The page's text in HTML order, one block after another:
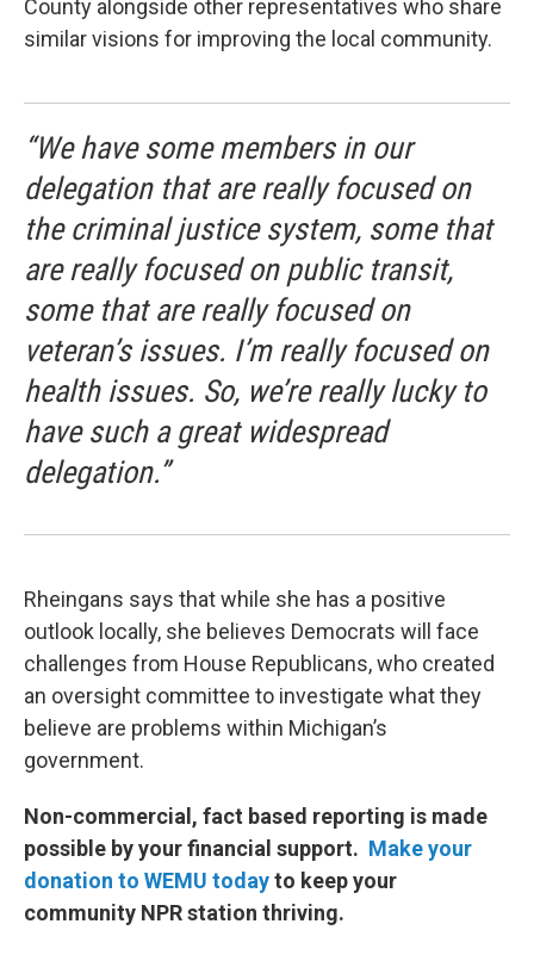
County alongside other representatives who share
similar visions for improving the local community.
“We have some members in our
delegation that are really focused on
the criminal justice system, some that
are really focused on public transit,
some that are really focused on
veteran’s issues. I’m really focused on
health issues. So, we’re really lucky to
have such a great widespread
delegation.”
Rheingans says that while she has a positive
outlook locally, she believes Democrats will face
challenges from House Republicans, who created
an oversight committee to investigate what they
believe are problems within Michigan’s
government.
Non-commercial, fact based reporting is made
possible by your financial support. Make your
donation to WEMU todayto keep your
community NPR station thriving.